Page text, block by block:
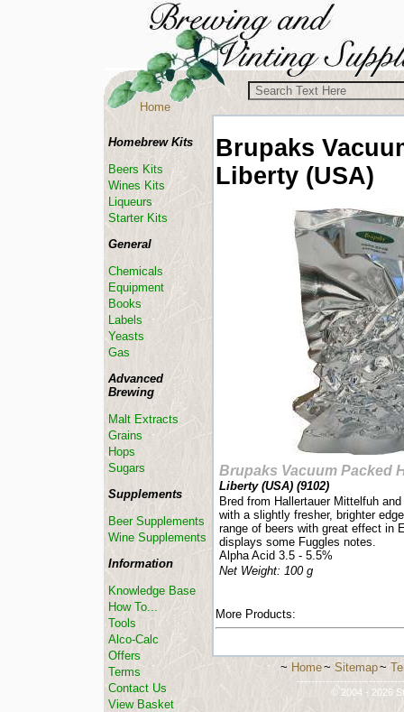
Brupaks
Liberty (USA)
Brupaks Vacuum Packed
Liberty (USA) (9102)
Bred from Hallertauer Mittelfuh
with a slightly fresher, brighter
range of beers with great effect in
displays some Fuggles notes.
Alpha Acid 3.5 - 5.5%
Net Weight: 100 g
More Products:
Homebrew Kits
Beers Kits
Wines Kits
Liqueurs
Starter Kits
General
Chemicals
Equipment
Books
Labels
Yeasts
Gas
Advanced
Brewing
Malt Extracts
Grains
Hops
Sugars
Supplements
Beer Supplements
Wine Supplements
Information
Knowledge Base
How To...
Tools
Alco-Calc
Offers
Terms
Contact Us
View Basket
Home
~ Home~ Sitemap~
© 2004 - 2026